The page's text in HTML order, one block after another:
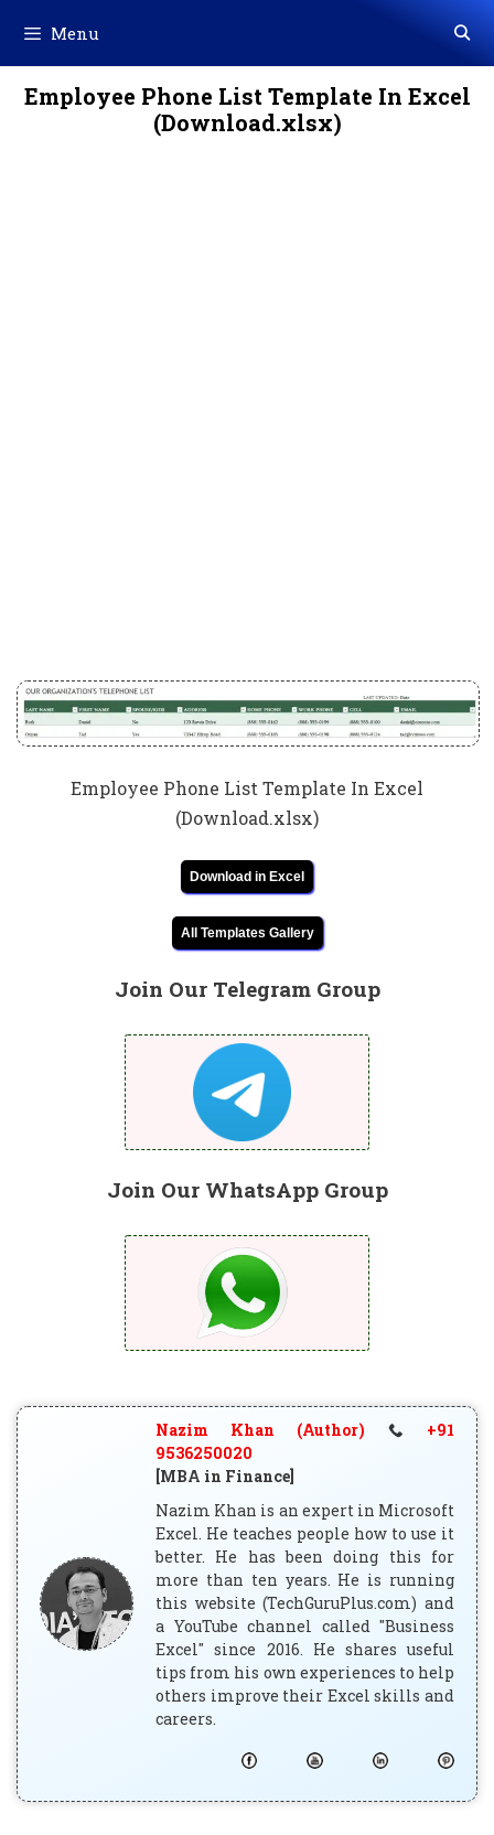
content
Menu
Employee Phone List Template In Excel
(Download.xlsx)
Employee Phone List Template In Excel
(Download.xlsx)
Download in Excel
All Templates Gallery
Join Our Telegram Group
Join Our WhatsApp Group
Nazim Khan (Author)
+91
9536250020
[MBA in Finance]
Nazim Khan is an expert in Microsoft
Excel. He teaches people how to use it
better. He has been doing this for
more than ten years. He is running
this website (TechGuruPlus.com) and
a YouTube channel called "Business
Excel" since 2016. He shares useful
tips from his own experiences to help
others improve their Excel skills and
careers.